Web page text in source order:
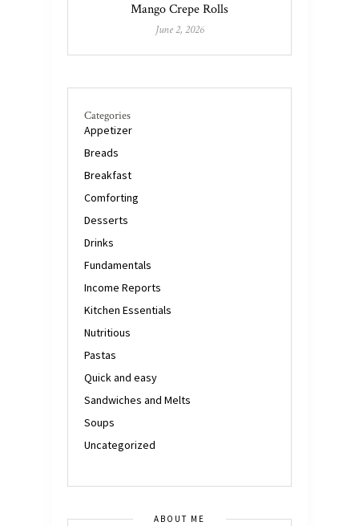
Mango Crepe Rolls
June 2, 2026
Categories
Appetizer
Breads
Breakfast
Comforting
Desserts
Drinks
Fundamentals
Income Reports
Kitchen Essentials
Nutritious
Pastas
Quick and easy
Sandwiches and Melts
Soups
Uncategorized
ABOUT ME